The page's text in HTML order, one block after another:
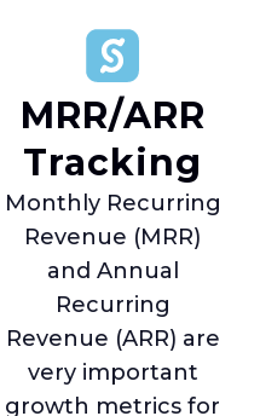
MRR/ARR
Tracking
Monthly Recurring
Revenue (MRR)
and Annual
Recurring
Revenue (ARR) are
very important
growth metrics for